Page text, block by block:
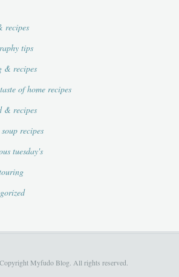
recipes
tips
& recipes
of home recipes
& recipes
recipes
tuesday's
Myfudo Blog. All rights reserved.